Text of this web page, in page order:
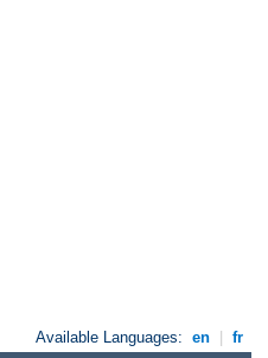
Available Languages: en fr